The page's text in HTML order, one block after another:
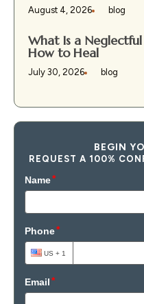
August 4, 2026 blog
What Is a Neglectful
How to Heal
July 30, 2026 blog
BEGIN
REQUEST A 100%